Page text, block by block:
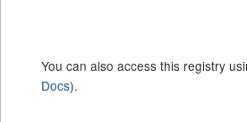
You can also access this registry
Docs).